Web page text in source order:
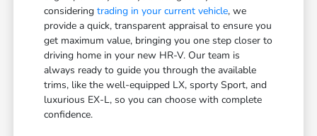
consideringtrading in your current vehicle, we
provide a quick, transparent appraisal to ensure you
get maximum value, bringing you one step closer to
driving home in your new HR-V. Our team is
always ready to guide you through the available
trims, like the well-equipped LX, sporty Sport, and
luxurious EX-L, so you can choose with complete
confidence.